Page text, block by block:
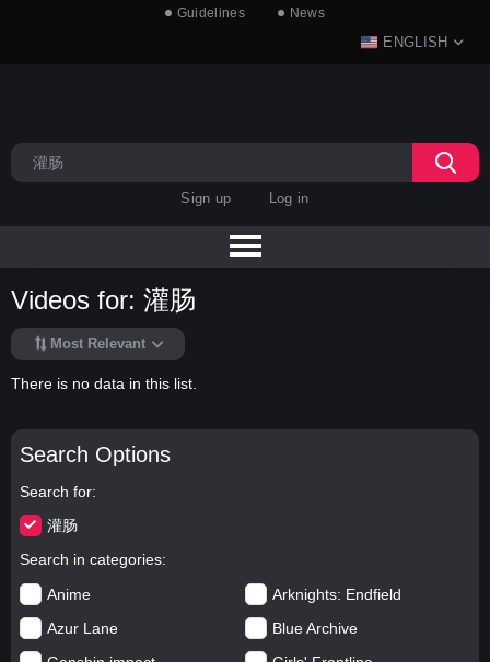
Guidelines News
ENGLISH
Sign up Log in
Search Options
Search for
灌肠
Search in categories
Anime
Arknights: Endfield
Azur Lane
Blue Archive
Videos for: 灌肠
Most Relevant
There is no data in this list.